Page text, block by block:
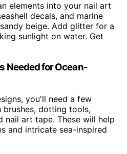
elements into your nail art
decals, and marine
beige. Add glitter for a
sunlight on water. Get
Needed for Ocean-
you'll need a few
brushes, dotting tools,
nail art tape. These will help
and intricate sea-inspired